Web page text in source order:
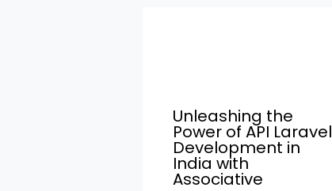
Unleashing the
Power of API Laravel
Development in
India with
Associative